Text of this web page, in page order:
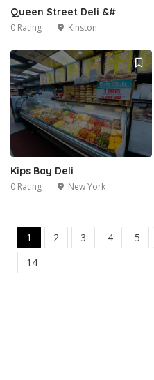
Queen Street Deli &#
0 Rating Kinston
Kips Bay Deli
0 Rating New York
1 2 3 4 5
14